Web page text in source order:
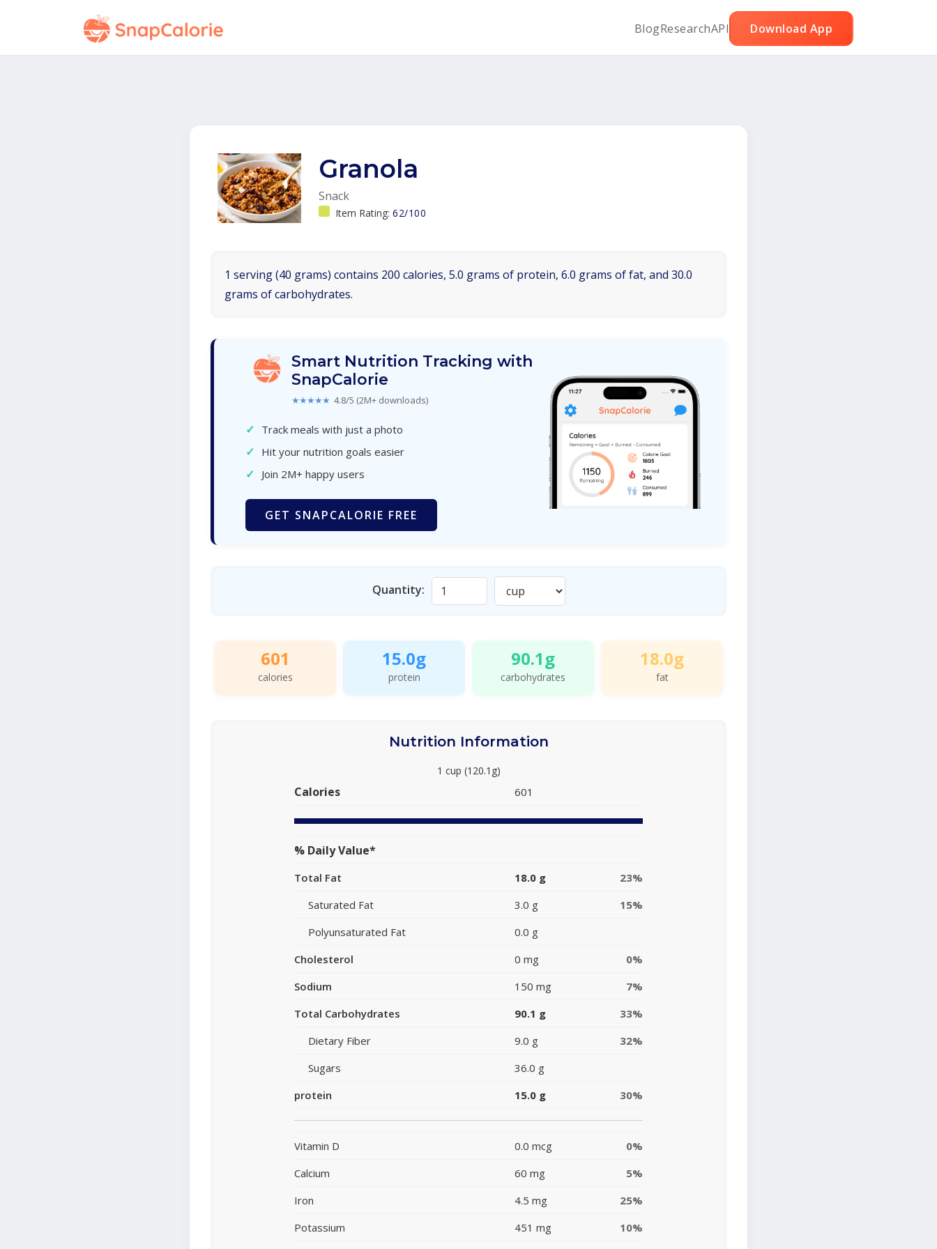
BlogResearchAPI Download App
Granola
Snack
Item Rating: 62/100
1 serving (40 grams) contains 200 calories, 5.0 grams of protein, 6.0 grams of fat, and 30.0
grams of carbohydrates.
Smart Nutrition Tracking with
SnapCalorie
★★★★★ 4.8/5 (2M+ downloads)
✓ Track meals with just a photo
✓ Hit your nutrition goals easier
✓ Join 2M+ happy users
GET SNAPCALORIE FREE
Quantity:
601
calories
15.0g
protein
90.1g
carbohydrates
18.0g
fat
Nutrition Information
1 cup (120.1g)
Calories 601
% Daily Value*
Total Fat 18.0 g
23%
Saturated Fat
3.0 g
15%
Polyunsaturated Fat
0.0 g
Cholesterol
0 mg
0%
Sodium
150 mg
7%
Total Carbohydrates
90.1 g
33%
Dietary Fiber
9.0 g
32%
Sugars
36.0 g
protein
15.0 g 30%
Vitamin D 0.0 mcg
0%
Calcium
60 mg
5%
Iron
4.5 mg
25%
Potassium
451 mg 10%